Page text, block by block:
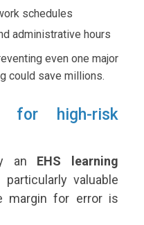
schedules
administrative hours
even one major
could save millions.
for high-risk
an EHS learning
particularly valuable
margin for error is